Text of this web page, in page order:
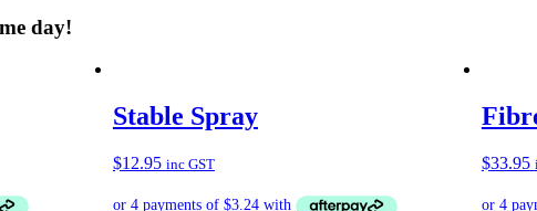
day!
Stable Spray
$12.95 inc GST $33.95